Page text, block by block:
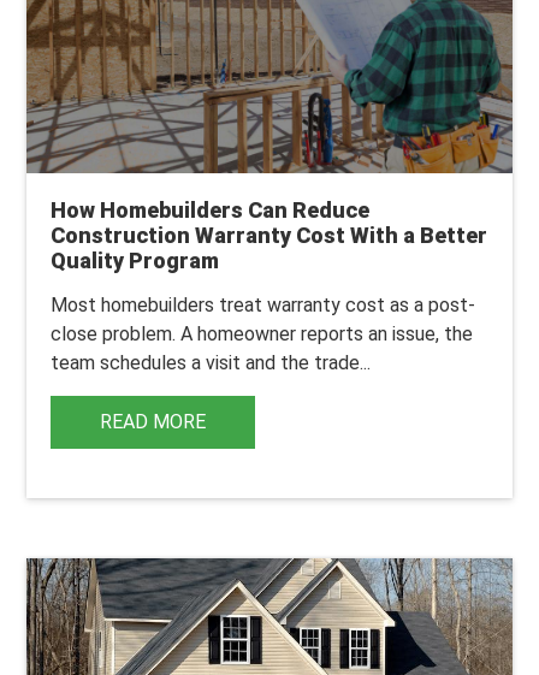
How Homebuilders Can Reduce
Construction Warranty Cost With a Better
Quality Program
Most homebuilders treat warranty cost as a post-
close problem. A homeowner reports an issue, the
team schedules a visit and the trade...
READ MORE